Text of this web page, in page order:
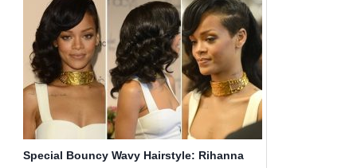
Special Bouncy Wavy Hairstyle: Rihanna